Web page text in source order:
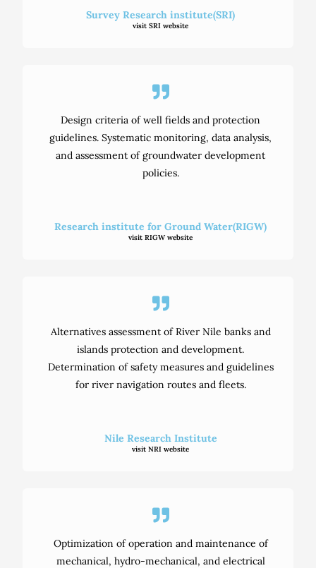
Survey Research institute(SRI)
visit SRI website
Design criteria of well fields and protection
guidelines. Systematic monitoring, data analysis,
and assessment of groundwater development
policies.
Research institute for Ground Water(RIGW)
visit RIGW website
Alternatives assessment of River Nile banks and
islands protection and development.
Determination of safety measures and guidelines
for river navigation routes and fleets.
Nile Research Institute
visit NRI website
Optimization of operation and maintenance of
mechanical, hydro-mechanical, and electrical